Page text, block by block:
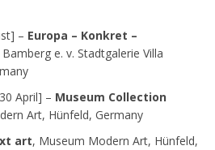
– Europa – Konkret –
e. v. Stadtgalerie Villa
April] – Museum Collection
Art, Hünfeld, Germany
art, Museum Modern Art, Hünfeld,